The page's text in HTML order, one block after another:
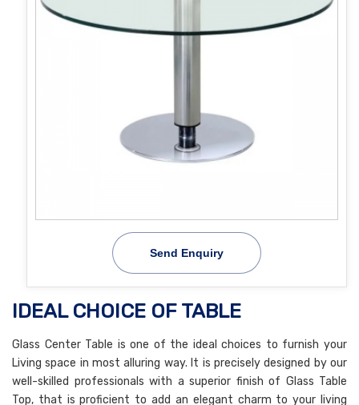
Send Enquiry
IDEAL CHOICE OF TABLE
Glass Center Table is one of the ideal choices to furnish your
Living space in most alluring way. It is precisely designed by our
well-skilled professionals with a superior finish of Glass Table
Top, that is proficient to add an elegant charm to your living